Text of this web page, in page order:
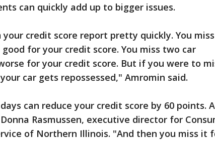
can quickly add up to bigger issues.
credit score report pretty quickly. You
for your credit score. You miss two car
for your credit score. But if you were to
car gets repossessed," Amromin said.
can reduce your credit score by 60 points.
Rasmussen, executive director for
of Northern Illinois. "And then you miss it